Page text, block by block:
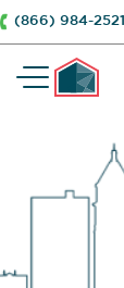
(866) 984-2521